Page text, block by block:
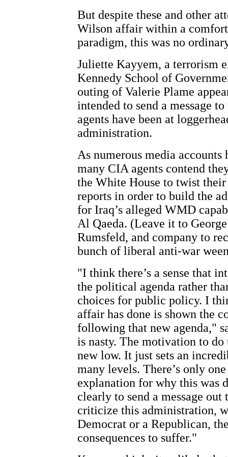
But despite these and other
Wilson affair within a
paradigm, this was no
Juliette Kayyem, a terrorism
Kennedy School of
outing of Valerie Plame
intended to send a message
agents have been at
administration.
As numerous media accounts
many CIA agents contend
the White House to twist
reports in order to build the
for Iraq’s alleged WMD
Al Qaeda. (Leave it to
Rumsfeld, and company to
bunch of liberal anti-war
"I think there’s a sense that
the political agenda rather
choices for public policy. I
affair has done is shown the
following that new agenda,"
is nasty. The motivation to
new low. It just sets an
many levels. There’s only
explanation for why this was
clearly to send a message
criticize this administration,
Democrat or a Republican,
consequences to suffer."